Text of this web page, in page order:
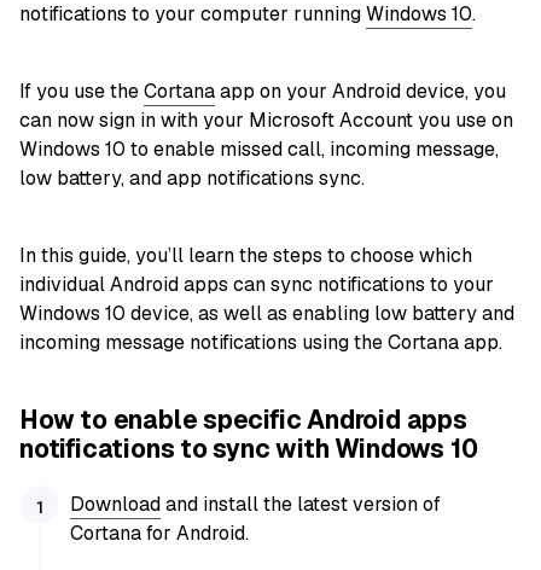
notifications to your computer runningWindows 10.
If you use theCortanaapp on your Android device, you
can now sign in with your Microsoft Account you use on
Windows 10 to enable missed call, incoming message,
low battery, and app notifications sync.
In this guide, you’ll learn the steps to choose which
individual Android apps can sync notifications to your
Windows 10 device, as well as enabling low battery and
incoming message notifications using the Cortana app.
How to enable specific Android apps
notifications to sync with Windows 10
Downloadand install the latest version of
Cortana for Android.